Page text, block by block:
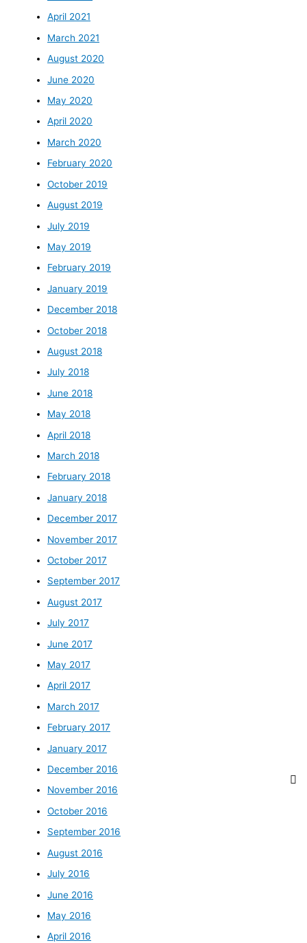
April 2021
March 2021
August 2020
June 2020
May 2020
April 2020
March 2020
February 2020
October 2019
August 2019
July 2019
May 2019
February 2019
January 2019
December 2018
October 2018
August 2018
July 2018
June 2018
May 2018
April 2018
March 2018
February 2018
January 2018
December 2017
November 2017
October 2017
September 2017
August 2017
July 2017
June 2017
May 2017
April 2017
March 2017
February 2017
January 2017
December 2016
November 2016
October 2016
September 2016
August 2016
July 2016
June 2016
May 2016
April 2016